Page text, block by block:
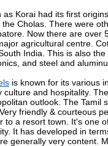
Korai had its first
Cholas. There were
Now there are
agricultural centre.
India. This is also
and steel and
is known for its various
culture and hospitality.
outlook. The
friendly & courteous
to a resort town. It's one
It has developed in
generally very content.